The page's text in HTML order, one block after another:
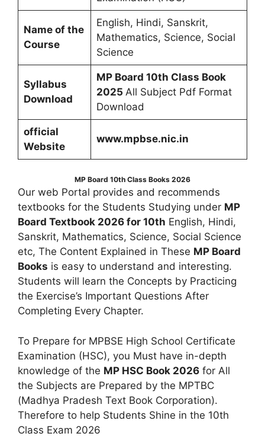
Name of the
Course
English, Hindi, Sanskrit,
Mathematics, Science, Social
Science
Syllabus
Download
MP Board 10th Class Book
2025 All Subject Pdf Format
Download
official
Website
www.mpbse.nic.in
MP Board 10th Class Books 2026
Our web Portal provides and recommends
textbooks for the Students Studying under MP
Board Textbook 2026 for 10th English, Hindi,
Sanskrit, Mathematics, Science, Social Science
etc, The Content Explained in These MP Board
Books is easy to understand and interesting.
Students will learn the Concepts by Practicing
the Exercise’s Important Questions After
Completing Every Chapter.
To Prepare for MPBSE High School Certificate
Examination (HSC), you Must have in-depth
knowledge of the MP HSC Book 2026 for All
the Subjects are Prepared by the MPTBC
(Madhya Pradesh Text Book Corporation).
Therefore to help Students Shine in the 10th
Class Exam 2026